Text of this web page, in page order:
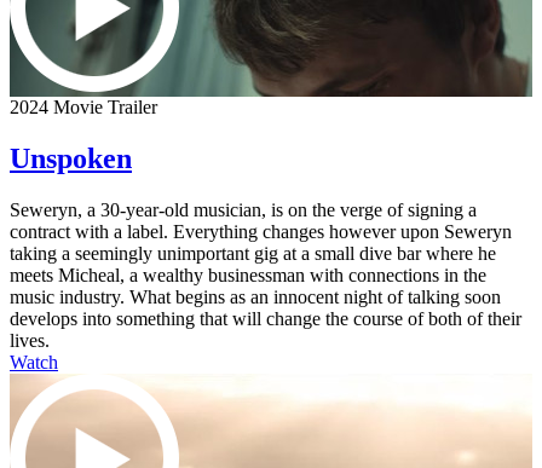
2024 Movie Trailer
Unspoken
Seweryn, a 30-year-old musician, is on the verge of signing a
contract with a label. Everything changes however upon Seweryn
taking a seemingly unimportant gig at a small dive bar where he
meets Micheal, a wealthy businessman with connections in the
music industry. What begins as an innocent night of talking soon
develops into something that will change the course of both of their
lives.
Watch